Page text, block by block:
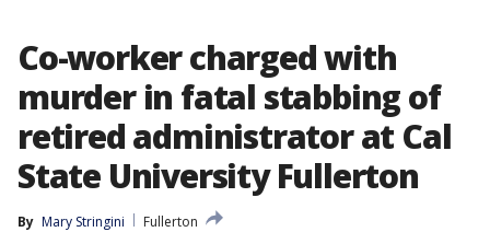
Co-worker charged with
murder in fatal stabbing of
retired administrator at Cal
State University Fullerton
By Mary Stringini
Fullerton